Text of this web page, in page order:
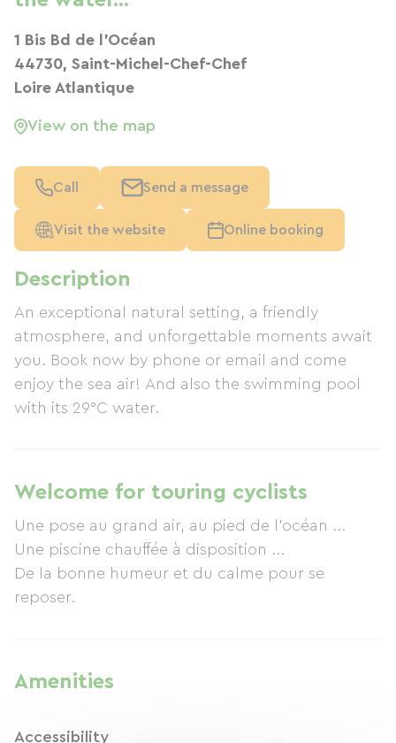
Description
An exceptional natural setting, a friendly
atmosphere, and unforgettable moments await
you. Book now by phone or email and come
enjoy the sea air! And also the swimming pool
with its 29°C water.
Welcome for touring cyclists
Une pose au grand air, au pied de l'océan ...
Une piscine chauffée à disposition ...
De la bonne humeur et du calme pour se
reposer.
Amenities
Accessibility
1 Bis Bd de l'Océan
44730, Saint-Michel-Chef-Chef
Loire Atlantique
View on the map
Call Send a message
Visit the website Online booking